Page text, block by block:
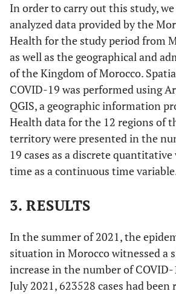
In order to carry out this study, we
analyzed data provided by the
Health for the study period from
as well as the geographical and
of the Kingdom of Morocco.
COVID-19 was performed using
QGIS, a geographic information
Health data for the 12 regions of
territory were presented in the
19 cases as a discrete
time as a continuous time
3. RESULTS
In the summer of 2021, the
situation in Morocco witnessed a
increase in the number of COVID-
July 2021, 623528 cases had been